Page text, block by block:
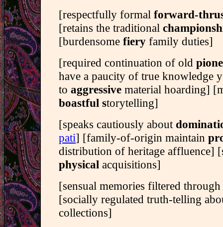
[respectfully formal forward-
[retains the traditional
[burdensome fiery family duties]
[required continuation of old
have a paucity of true knowledge
to aggressive material hoarding]
boastful storytelling]
[speaks cautiously about
pati] [family-of-origin maintain
distribution of heritage affluence]
physical acquisitions]
[sensual memories filtered
[socially regulated truth-telling
collections]